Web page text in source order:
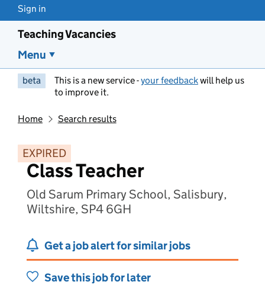
Sign in
Teaching Vacancies
Menu
beta This is a new service -your feedbackwill help us
to improve it.
Home Search results
EXPIRED
Class Teacher
Old Sarum Primary School, Salisbury,
Wiltshire, SP4 6GH
Get a job alert for similar jobs
Save this job for later